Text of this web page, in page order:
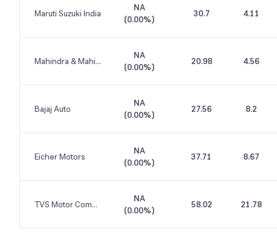
Maruti Suzuki India
NA
(0.00%)
30.7 4.11
Mahindra & Mahindra
NA
(0.00%)
20.98 4.56
Bajaj Auto
NA
(0.00%)
27.56 8.2
Eicher Motors
NA
(0.00%)
37.71 8.67
TVS Motor Company
NA
(0.00%)
58.02 21.78